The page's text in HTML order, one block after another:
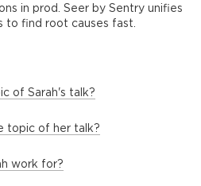
in prod. Seer by Sentry unifies
to find root causes fast.
of Sarah's talk?
topic of her talk?
work for?